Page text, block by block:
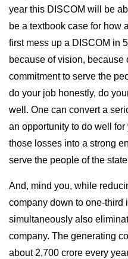
year this DISCOM will be
be a textbook case for
first mess up a DISCOM in
because of vision, because
commitment to serve the
do your job honestly, do
well. One can convert a
an opportunity to do well for
those losses into a strong
serve the people of the
And, mind you, while
company down to one-third
simultaneously also
company. The generating
about 2,700 crore every